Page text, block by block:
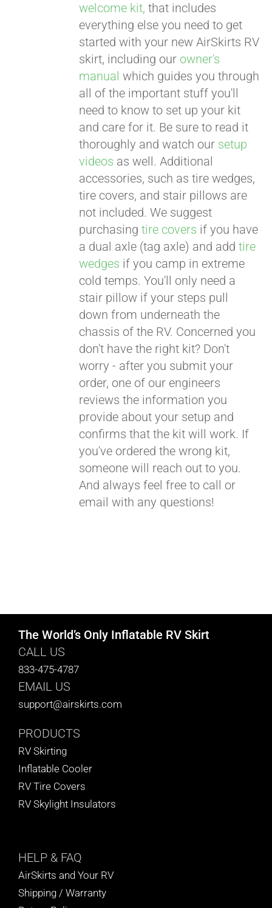
welcome kit, that includes
everything else you need to get
started with your new AirSkirts RV
skirt, including our owner's
manual which guides you through
all of the important stuff you'll
need to know to set up your kit
and care for it. Be sure to read it
thoroughly and watch our setup
videos as well. Additional
accessories, such as tire wedges,
tire covers, and stair pillows are
not included. We suggest
purchasingtire covers if you have
a dual axle (tag axle) and addtire
wedges if you camp in extreme
cold temps. You'll only need a
stair pillow if your steps pull
down from underneath the
chassis of the RV. Concerned you
don't have the right kit? Don't
worry - after you submit your
order, one of our engineers
reviews the information you
provide about your setup and
confirms that the kit will work. If
you've ordered the wrong kit,
someone will reach out to you.
And always feel free to call or
email with any questions!
The World’s Only Inflatable RV Skirt
CALL US
833-475-4787
EMAIL US
support@airskirts.com
PRODUCTS
RV Skirting
Inflatable Cooler
RV Tire Covers
RV Skylight Insulators
HELP & FAQ
AirSkirts and Your RV
Shipping / Warranty